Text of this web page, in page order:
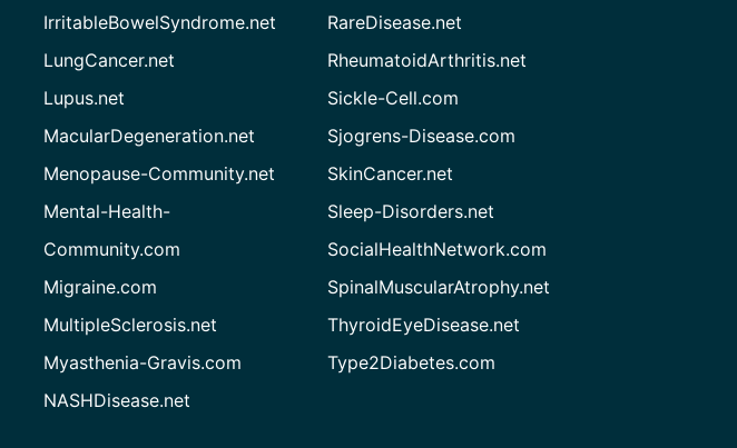
IrritableBowelSyndrome.net
LungCancer.net
Lupus.net
MacularDegeneration.net
Menopause-Community.net
Mental-Health-
Community.com
Migraine.com
MultipleSclerosis.net
Myasthenia-Gravis.com
NASHDisease.net
RareDisease.net
RheumatoidArthritis.net
Sickle-Cell.com
Sjogrens-Disease.com
SkinCancer.net
Sleep-Disorders.net
SocialHealthNetwork.com
SpinalMuscularAtrophy.net
ThyroidEyeDisease.net
Type2Diabetes.com